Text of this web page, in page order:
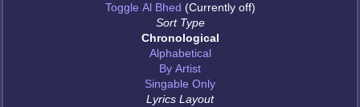
Toggle Al Bhed (Currently off)
Sort Type
Chronological
Alphabetical
By Artist
Singable Only
Lyrics Layout